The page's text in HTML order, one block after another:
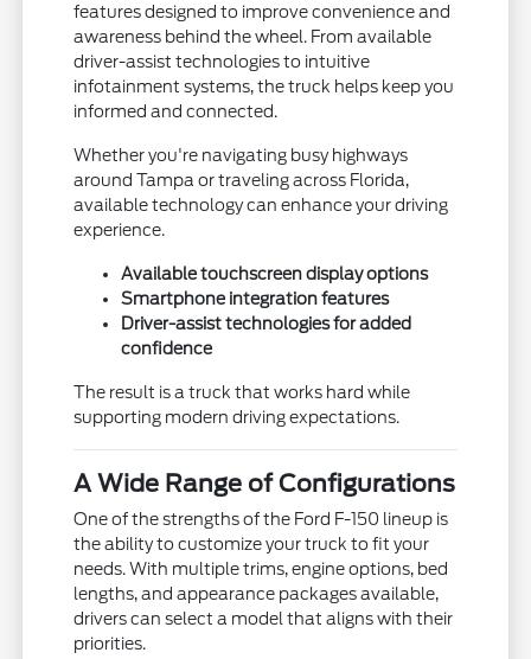
features designed to improve convenience and
awareness behind the wheel. From available
driver-assist technologies to intuitive
infotainment systems, the truck helps keep you
informed and connected.
Whether you're navigating busy highways
around Tampa or traveling across Florida,
available technology can enhance your driving
experience.
Available touchscreen display options
Smartphone integration features
Driver-assist technologies for added
confidence
The result is a truck that works hard while
supporting modern driving expectations.
A Wide Range of Configurations
One of the strengths of the Ford F-150 lineup is
the ability to customize your truck to fit your
needs. With multiple trims, engine options, bed
lengths, and appearance packages available,
drivers can select a model that aligns with their
priorities.